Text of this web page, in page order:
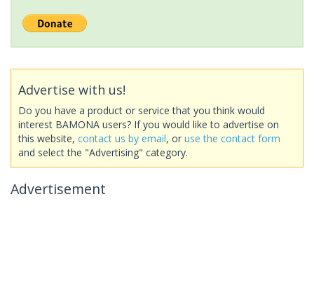
Advertise with us!
Do you have a product or service that you think would
interest BAMONA users? If you would like to advertise on
this website, contact us by email, or use the contact form
and select the "Advertising" category.
Advertisement